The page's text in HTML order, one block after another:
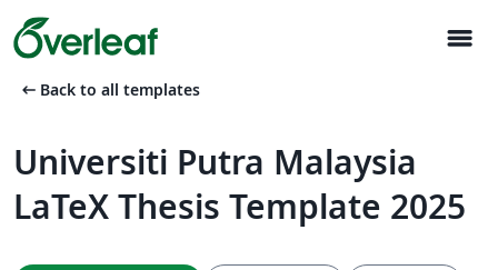
menu
arrow_left_alt Back to all templates
Universiti Putra Malaysia
LaTeX Thesis Template 2025